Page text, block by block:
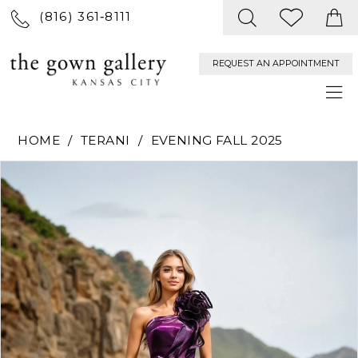
(816) 361‑8111
REQUEST AN APPOINTMENT
HOME TERANI
EVENING FALL 2025
Views
Carousel
to
end
1
2
3
4